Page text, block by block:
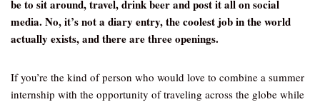
be to sit around, travel, drink beer and post it all on social
media. No, it’s not a diary entry, the coolest job in the world
actually exists, and there are three openings.
If you’re the kind of person who would love to combine a summer
internship with the opportunity of traveling across the globe while